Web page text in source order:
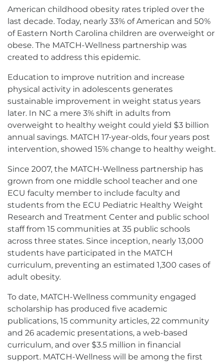
opens
in
new
window
American childhood obesity rates tripled over the
last decade. Today, nearly 33% of American and 50%
of Eastern North Carolina children are overweight or
obese. The MATCH-Wellness partnership was
created to address this epidemic.
Education to improve nutrition and increase
physical activity in adolescents generates
sustainable improvement in weight status years
later. In NC a mere 3% shift in adults from
overweight to healthy weight could yield $3 billion
annual savings. MATCH 17-year-olds, four years post
intervention, showed 15% change to healthy weight.
Since 2007, the MATCH-Wellness partnership has
grown from one middle school teacher and one
ECU faculty member to include faculty and
students from the ECU Pediatric Healthy Weight
Research and Treatment Center and public school
staff from 15 communities at 35 public schools
across three states. Since inception, nearly 13,000
students have participated in the MATCH
curriculum, preventing an estimated 1,300 cases of
adult obesity.
To date, MATCH-Wellness community engaged
scholarship has produced five academic
publications, 15 community articles, 22 community
and 26 academic presentations, a web-based
curriculum, and over $3.5 million in financial
support. MATCH-Wellness will be among the first